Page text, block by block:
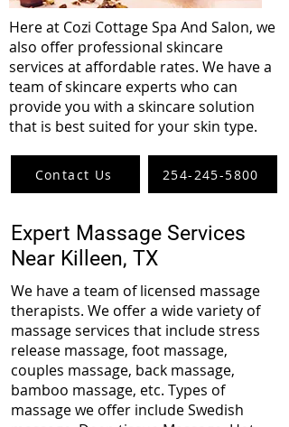
Here at Cozi Cottage Spa And Salon, we
also offer professional skincare
services at affordable rates. We have a
team of skincare experts who can
provide you with a skincare solution
that is best suited for your skin type.
Contact Us 254-245-5800
Expert Massage Services
Near Killeen, TX
We have a team of licensed massage
therapists. We offer a wide variety of
massage services that include stress
release massage, foot massage,
couples massage, back massage,
bamboo massage, etc. Types of
massage we offer include Swedish